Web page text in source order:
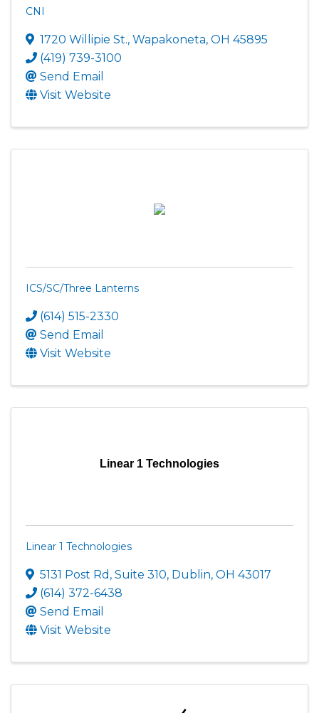
CNI
1720 Willipie St., Wapakoneta, OH 45895
(419) 739-3100
Send Email
Visit Website
ICS/SC/Three Lanterns
(614) 515-2330
Send Email
Visit Website
Linear 1 Technologies
Linear 1 Technologies
5131 Post Rd , Suite 310, Dublin, OH 43017
(614) 372-6438
Send Email
Visit Website